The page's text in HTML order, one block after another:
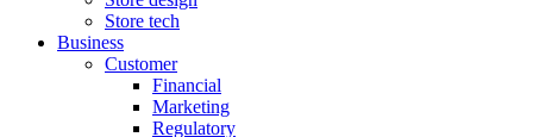
Store tech
Business
Customer
Financial
Marketing
Regulatory